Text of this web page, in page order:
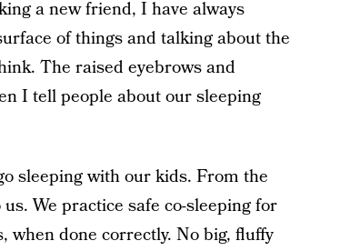
a new friend, I have always
of things and talking about the
The raised eyebrows and
I tell people about our sleeping
sleeping with our kids. From the
We practice safe co-sleeping for
when done correctly. No big, fluffy